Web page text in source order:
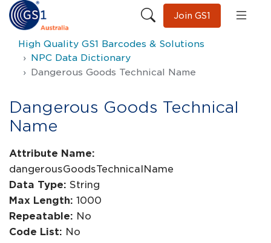
Join GS1
High Quality GS1 Barcodes & Solutions
NPC Data Dictionary
Dangerous Goods Technical Name
Dangerous Goods Technical
Name
Attribute Name:
dangerousGoodsTechnicalName
Data Type: String
Max Length: 1000
Repeatable: No
Code List: No